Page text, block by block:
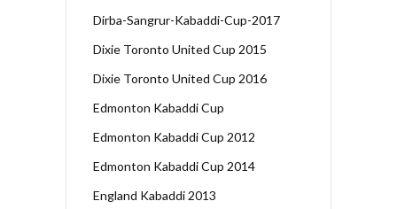
Dirba-Sangrur-Kabaddi-Cup-2017
Dixie Toronto United Cup 2015
Dixie Toronto United Cup 2016
Edmonton Kabaddi Cup
Edmonton Kabaddi Cup 2012
Edmonton Kabaddi Cup 2014
England Kabaddi 2013